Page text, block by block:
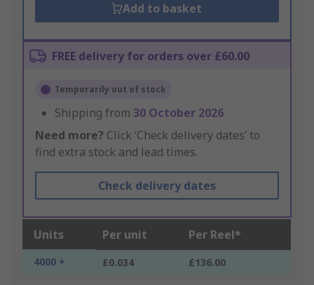
Add to basket
FREE delivery for orders over £60.00
Temporarily out of stock
Shipping from 30 October 2026
Need more? Click ‘Check delivery dates’ to
find extra stock and lead times.
Check delivery dates
Units Per unit Per Reel*
4000 + £0.034 £136.00